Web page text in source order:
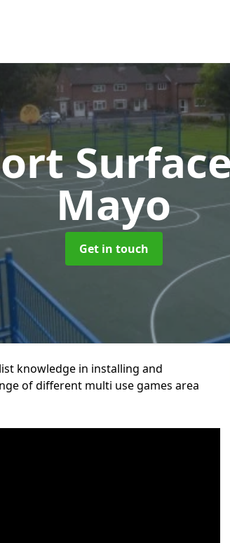
Mayo
Get in touch
knowledge in installing and
of different multi use games area